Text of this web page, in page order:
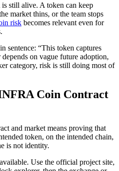
still alive. A token can keep
market thins, or the team stops
risk becomes relevant even for
sentence: “This token captures
on vague future adoption,
category, risk is still doing most of
Coin Contract
and market means proving that
token, on the intended chain,
is not identity.
Use the official project site,